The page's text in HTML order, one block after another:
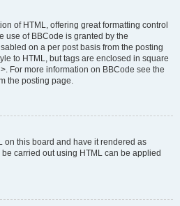
of HTML, offering great formatting control
use of BBCode is granted by the
on a per post basis from the posting
to HTML, but tags are enclosed in square
For more information on BBCode see the
the posting page.
on this board and have it rendered as
carried out using HTML can be applied